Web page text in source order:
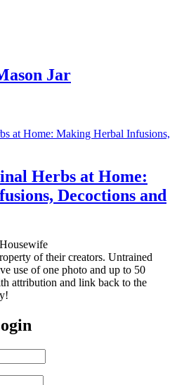
Jar
Herbs at Home:
Decoctions and
of their creators. Untrained
use of one photo and up to 50
attribution and link back to the